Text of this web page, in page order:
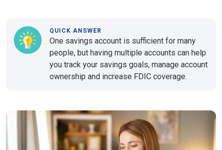
QUICK ANSWER
One savings account is sufficient for many
people, but having multiple accounts can help
you track your savings goals, manage account
ownership and increase FDIC coverage.